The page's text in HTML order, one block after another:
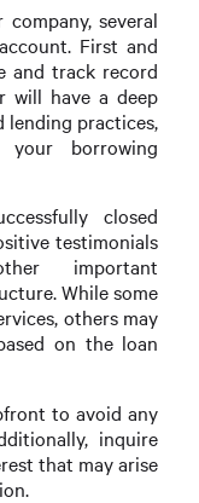
several
First and
and track record
will have a deep
lending practices,
borrowing
closed
testimonials
important
While some
others may
on the loan
to avoid any
inquire
that may arise